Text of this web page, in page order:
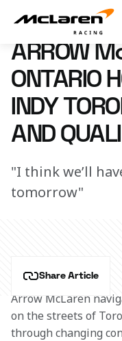
Arrow McLaren 2025
19 July 2025 20:40 (UTC)
ARROW
ONTARIO
INDY
AND
"I think we’ll
tomorrow"
Share Article
Arrow McLaren
on the streets of
through changing